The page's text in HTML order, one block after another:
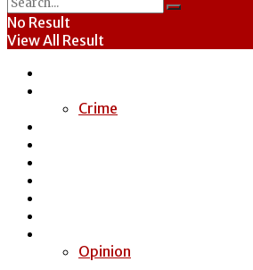
No Result
View All Result
Crime
Opinion